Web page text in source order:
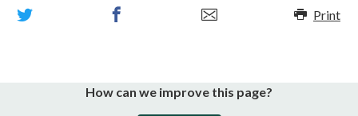
Print
How can we improve this page?